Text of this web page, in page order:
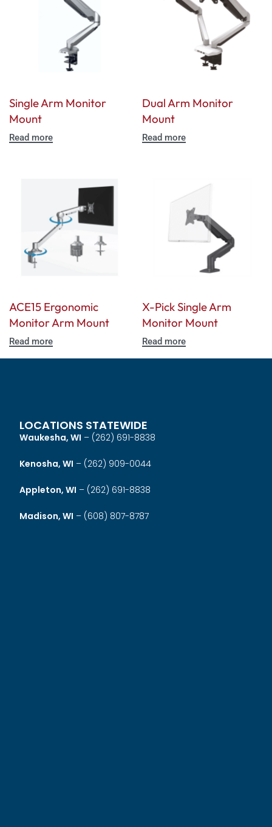
Single Arm Monitor
Mount
Read more
Dual Arm Monitor
Mount
Read more
ACE15 Ergonomic
Monitor Arm Mount
Read more
X-Pick Single Arm
Monitor Mount
Read more
LOCATIONS STATEWIDE
Waukesha, WI – (262) 691-8838
Kenosha, WI – (262) 909-0044
Appleton, WI – (262) 691-8838
Madison, WI – (608) 807-8787